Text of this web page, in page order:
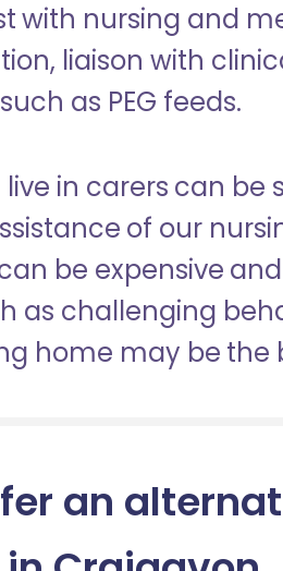
with nursing and
liaison with
as PEG feeds.
in carers can be
of our
be expensive
as challenging
home may be the
an